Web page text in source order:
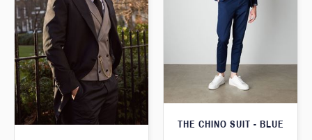
THE CHINO SUIT - BLUE